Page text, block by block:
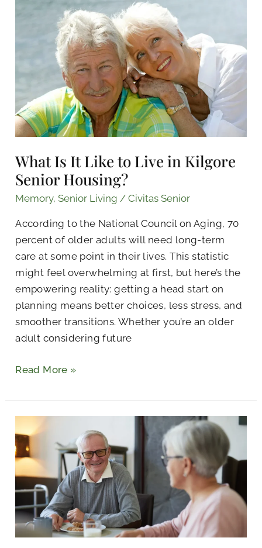
What Is It Like to Live in Kilgore
Senior Housing?
Memory,Senior Living /Civitas Senior
According to the National Council on Aging, 70
percent of older adults will need long-term
care at some point in their lives. This statistic
might feel overwhelming at first, but here’s the
empowering reality: getting a head start on
planning means better choices, less stress, and
smoother transitions. Whether you’re an older
adult considering future
Live
Kilgore
Senior
Housing?
Read More »
to
Know
About
Retirement
Home
and
Community